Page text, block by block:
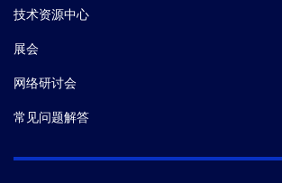
技术资源中心
展会
网络研讨会
常见问题解答